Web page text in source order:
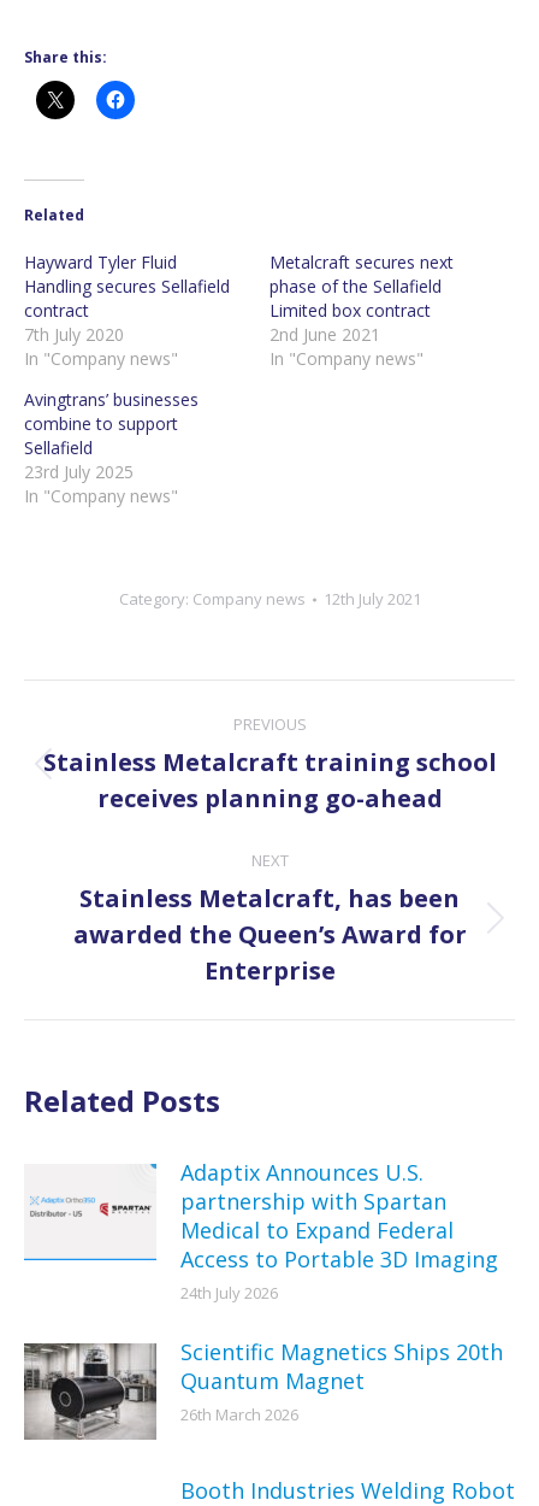
Share this:
Related
Hayward Tyler Fluid
Handling secures Sellafield
contract
7th July 2020
In "Company news"
Metalcraft secures next
phase of the Sellafield
Limited box contract
2nd June 2021
In "Company news"
Avingtrans’ businesses
combine to support
Sellafield
23rd July 2025
In "Company news"
Category: Company news 12th July 2021
navigation
PREVIOUS
Previous
post:
Stainless Metalcraft training school
receives planning go-ahead
NEXT
Next
post:
Stainless Metalcraft, has been
awarded the Queen’s Award for
Enterprise
Related Posts
Adaptix Announces U.S.
partnership with Spartan
Medical to Expand Federal
Access to Portable 3D Imaging
24th July 2026
Scientific Magnetics Ships 20th
Quantum Magnet
26th March 2026
Booth Industries Welding Robot